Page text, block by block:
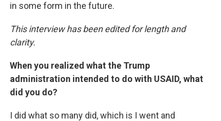
in some form in the future.
This interview has been edited for length and
clarity.
When you realized what the Trump
administration intended to do with USAID, what
did you do?
I did what so many did, which is I went and